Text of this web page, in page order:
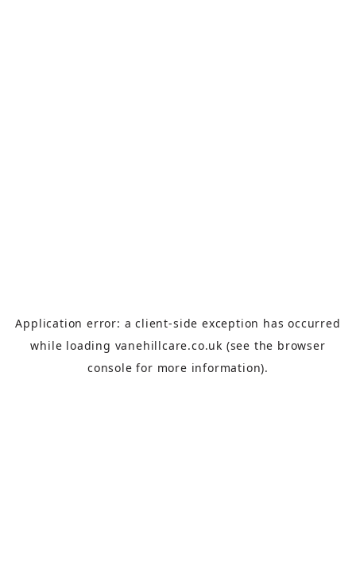
Application error: aclient-side exception has occurred
while loading vanehillcare.co.uk (see the browser
console for more information).